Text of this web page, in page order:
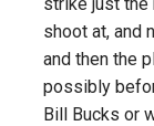
shoot at, and
and then the
possibly
Bill Bucks or